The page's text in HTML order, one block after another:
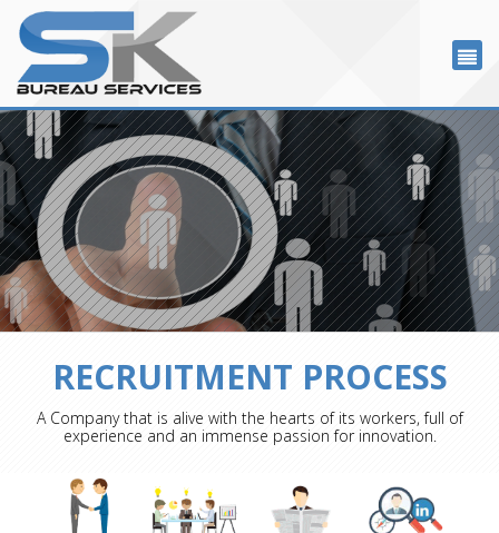
RECRUITMENT PROCESS
A Company that is alive with the hearts of its workers, full of
experience and an immense passion for innovation.